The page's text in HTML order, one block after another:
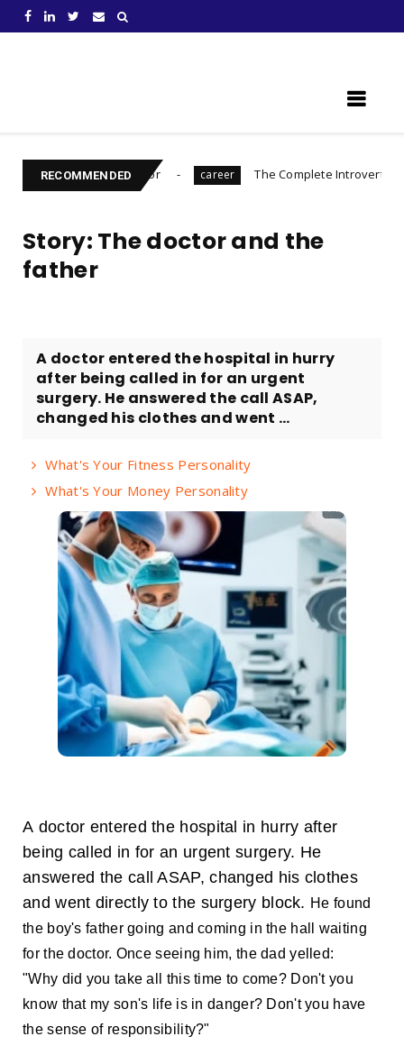
RECOMMENDED
Prepare For career The Complete Introvert's Guide
Story: The doctor and the
father
A doctor entered the hospital in hurry
after being called in for an urgent
surgery. He answered the call ASAP,
changed his clothes and went ...
What's Your Fitness Personality
What's Your Money Personality
A doctor entered the hospital in hurry after
being called in for an urgent surgery. He
answered the call ASAP, changed his clothes
and went directly to the surgery block. He found
the boy's father going and coming in the hall waiting
for the doctor. Once seeing him, the dad yelled:
"Why did you take all this time to come? Don't you
know that my son's life is in danger? Don't you have
the sense of responsibility?"